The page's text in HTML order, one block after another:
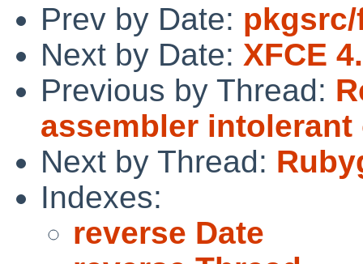
Prev by Date:
Next by Date: XFCE
Previous by Thread:
assembler intolerant
Next by Thread:
Indexes:
reverse Date